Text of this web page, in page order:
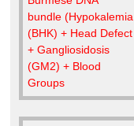
bundle (Hypokalemia
(BHK) + Head Defect
+ Gangliosidosis
(GM2) + Blood
Groups